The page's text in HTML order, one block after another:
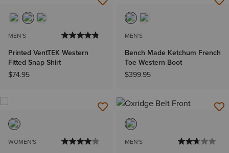
MEN'S
Printed VentTEK Western
Fitted Snap Shirt
$74.95
MEN'S
Bench Made Ketchum French
Toe Western Boot
$399.95
WOMEN'S MEN'S